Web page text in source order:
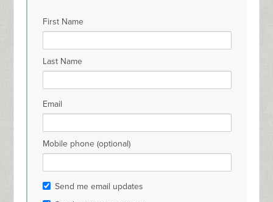
First Name
Last Name
Email
Mobile phone (optional)
Send me email updates